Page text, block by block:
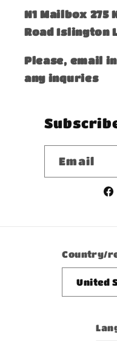
​N1 Mailbox 275
Road Islington
Please, email
any inquries
Email
Country/